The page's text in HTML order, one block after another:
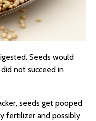
Seeds would
not succeed in
seeds get pooped
fertilizer and possibly